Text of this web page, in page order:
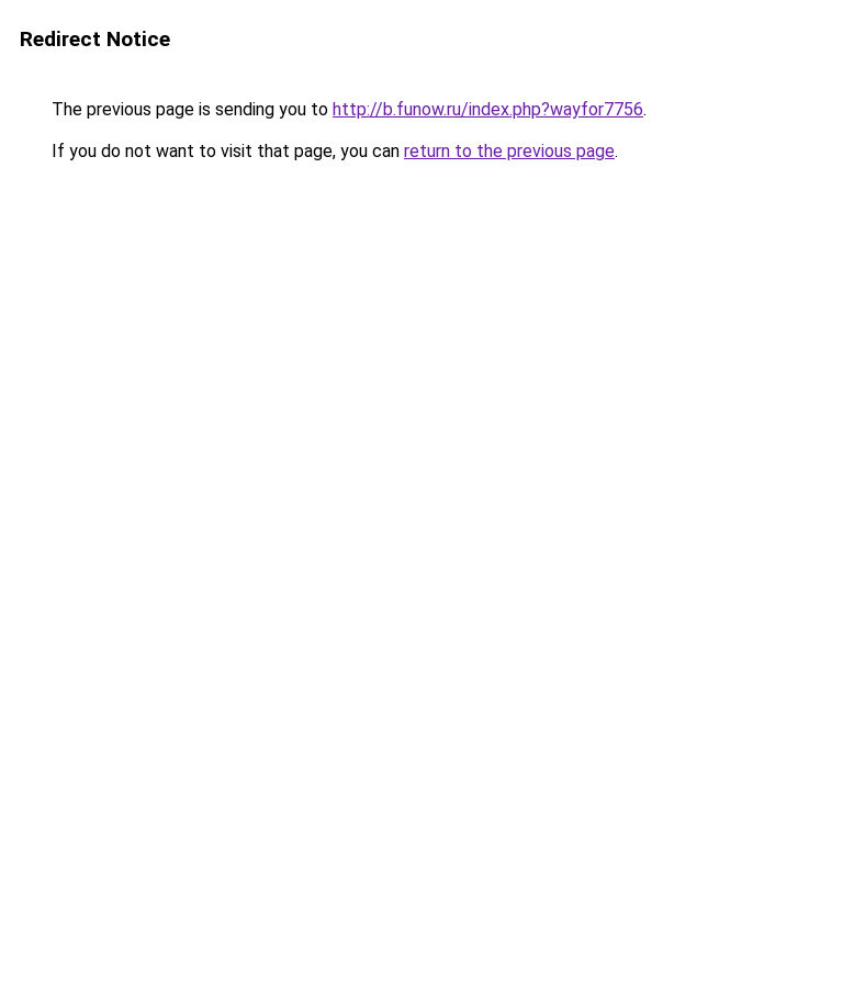
Redirect Notice
The previous page is sending you to http://b.funow.ru/index.php?wayfor7756.
If you do not want to visit that page, you can return to the previous page.